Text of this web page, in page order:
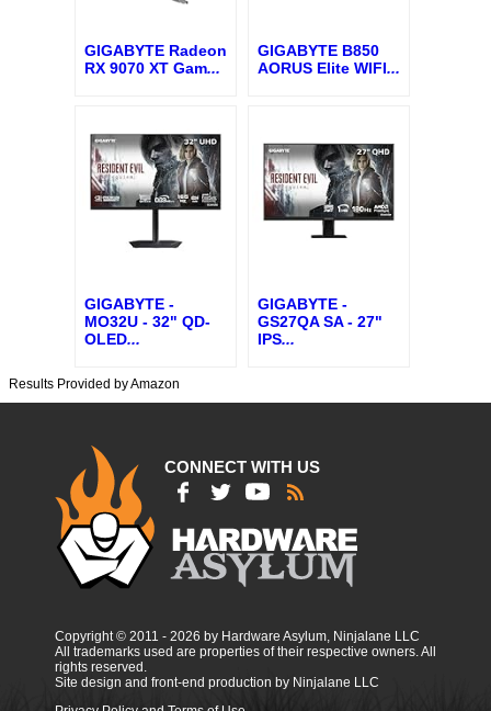
GIGABYTE Radeon
RX 9070 XT Gam...
GIGABYTE B850
AORUS Elite WIFI...
GIGABYTE -
MO32U - 32" QD-
OLED...
GIGABYTE -
GS27QA SA - 27"
IPS...
Results Provided by Amazon
CONNECT WITH US
Copyright © 2011 - 2026 by Hardware Asylum, Ninjalane LLC
All trademarks used are properties of their respective owners. All
rights reserved.
Site design and front-end production by Ninjalane LLC